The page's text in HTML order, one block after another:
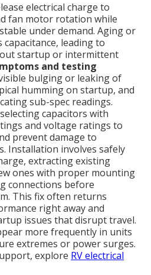
electrical charge to
fan motor rotation while
under demand. Aging or
leading to
startup or intermittent
and testing
bulging or leaking of
humming on startup, and
sub-spec readings.
capacitors with
and voltage ratings to
prevent damage to
Installation involves safely
extracting existing
ones with proper mounting
connections before
This fix often returns
right away and
issues that disrupt travel.
more frequently in units
extremes or power surges.
explore RV electrical